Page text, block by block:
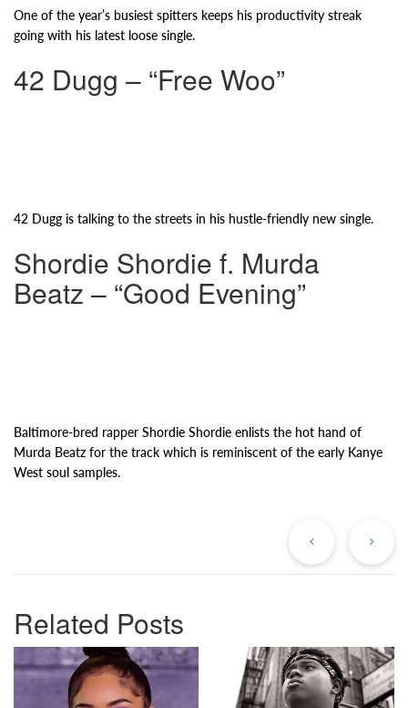
One of the year’s busiest spitters keeps his productivity streak
going with his latest loose single.
42 Dugg – “Free Woo”
42 Dugg is talking to the streets in his hustle-friendly new single.
Shordie Shordie f. Murda
Beatz – “Good Evening”
Baltimore-bred rapper Shordie Shordie enlists the hot hand of
Murda Beatz for the track which is reminiscent of the early Kanye
West soul samples.
Related Posts